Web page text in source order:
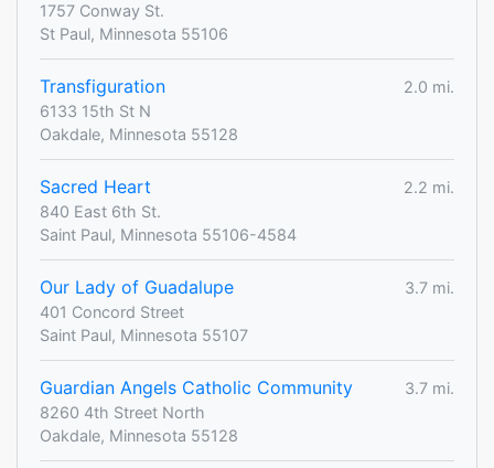
1757 Conway St.
St Paul, Minnesota 55106
Transfiguration
2.0 mi.
6133 15th St N
Oakdale, Minnesota 55128
Sacred Heart
2.2 mi.
840 East 6th St.
Saint Paul, Minnesota 55106-4584
Our Lady of Guadalupe
3.7 mi.
401 Concord Street
Saint Paul, Minnesota 55107
Guardian Angels Catholic Community
3.7 mi.
8260 4th Street North
Oakdale, Minnesota 55128